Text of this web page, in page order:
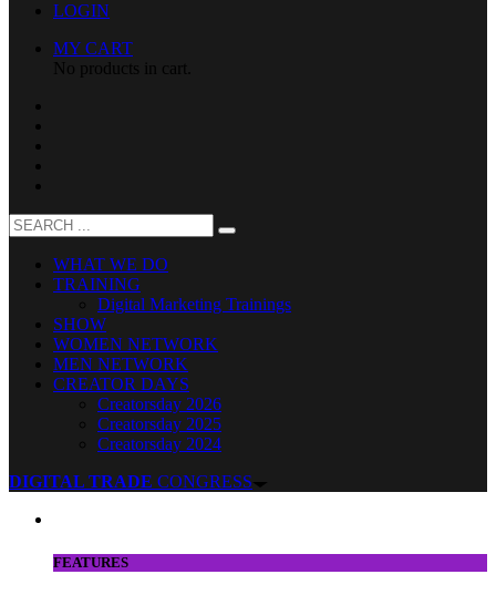
LOGIN
MY CART
No products in cart.
WHAT WE DO
TRAINING
Digital Marketing Trainings
SHOW
WOMEN NETWORK
MEN NETWORK
CREATOR DAYS
Creatorsday 2026
Creatorsday 2025
Creatorsday 2024
DIGITAL TRADE CONGRESS
FEATURES